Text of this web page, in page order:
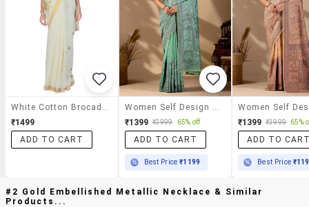
₹1499
ADD TO CART
₹1399 ₹3999 65% off
ADD TO CART
Best Price₹1199
₹1399 ₹3999 65%
ADD TO
Best Price
#2 Gold Embellished Metallic Necklace & Similar
Products...